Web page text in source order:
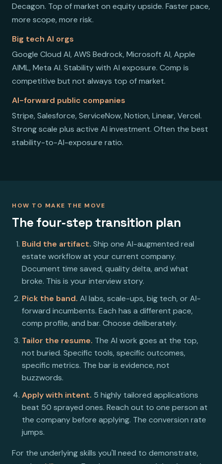
Decagon. Top of market on equity upside. Faster pace,
more scope, more risk.
Big tech AI orgs
Google Cloud AI, AWS Bedrock, Microsoft AI, Apple
AIML, Meta AI. Stability with AI exposure. Comp is
competitive but not always top of market.
AI-forward public companies
Stripe, Salesforce, ServiceNow, Notion, Linear, Vercel.
Strong scale plus active AI investment. Often the best
stability-to-AI-exposure ratio.
HOW TO MAKE THE MOVE
The four-step transition plan
Build the artifact. Ship one AI-augmented real
estate workflow at your current company.
Document time saved, quality delta, and what
broke. This is your interview story.
Pick the band. AI labs, scale-ups, big tech, or AI-
forward incumbents. Each has a different pace,
comp profile, and bar. Choose deliberately.
Tailor the resume. The AI work goes at the top,
not buried. Specific tools, specific outcomes,
specific metrics. The bar is evidence, not
buzzwords.
Apply with intent. 5 highly tailored applications
beat 50 sprayed ones. Reach out to one person at
the company before applying. The conversion rate
jumps.
For the underlying skills you'll need to demonstrate,